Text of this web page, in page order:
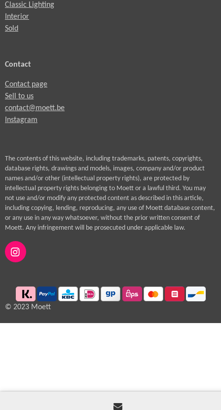
Classic Lighting
Interior
Sold
Contact
Contact page
Sell to us
contact@moett.be
Instagram
The contents of this website, including trademarks, patents, copyrights,
database rights, drawings and models, images, company and/or product
names and/or other (intellectual property rights), are protected by
intellectual property rights belonging to Moett or a lawful third. You may
not use and/or modify any protected content as described in this article,
including copying, lending, reproducing, any use of Moett database content,
or any use in any way whatsoever, without the prior written consent of
Moett. Any infringement will be prosecuted under applicable law.
I
n
g
r
© 2023 Moett